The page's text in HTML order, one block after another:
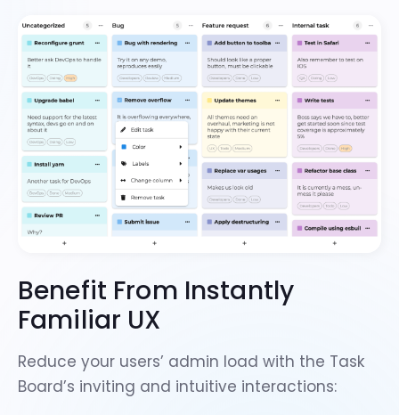
Benefit From Instantly
Familiar UX
Reduce your users’ admin load with the Task
Board’s inviting and intuitive interactions: